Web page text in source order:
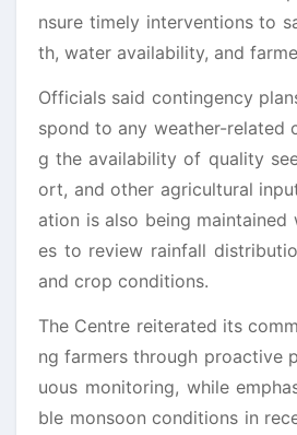
nsure timely interventions to
th, water availability, and
Officials said contingency
spond to any weather-related
g the availability of quality
ort, and other agricultural
ation is also being
es to review rainfall
and crop conditions.
The Centre reiterated its
ng farmers through proactive
uous monitoring, while
ble monsoon conditions in